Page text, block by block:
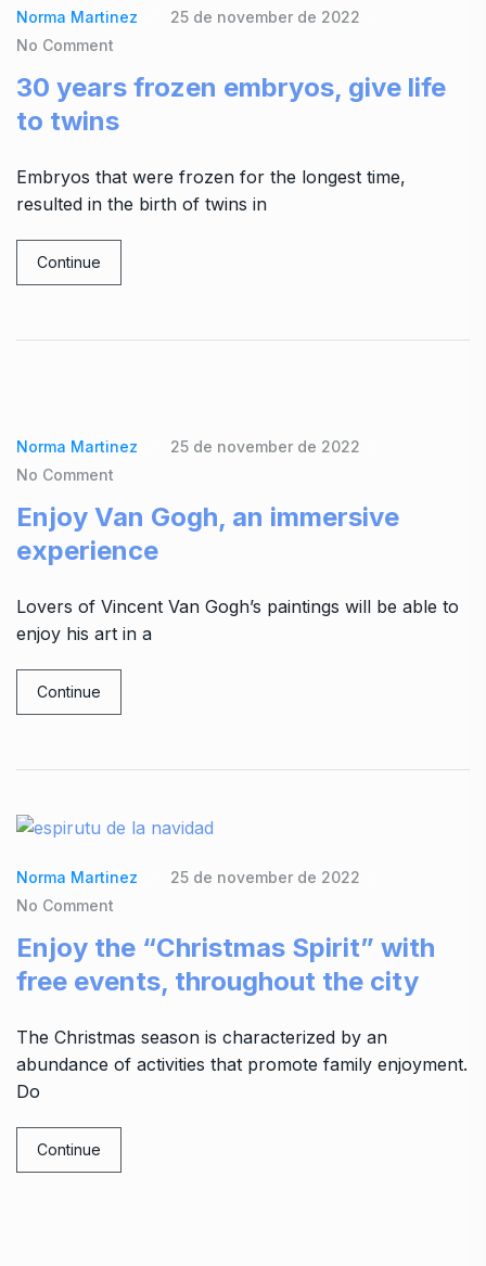
Norma Martinez
25 de november de 2022
No Comment
30 years frozen embryos, give life
to twins
Embryos that were frozen for the longest time,
resulted in the birth of twins in
Continue
Norma Martinez
25 de november de 2022
No Comment
Enjoy Van Gogh, an immersive
experience
Lovers of Vincent Van Gogh’s paintings will be able to
enjoy his art in a
Continue
Norma Martinez
25 de november de 2022
No Comment
Enjoy the “Christmas Spirit” with
free events, throughout the city
The Christmas season is characterized by an
abundance of activities that promote family enjoyment.
Do
Continue